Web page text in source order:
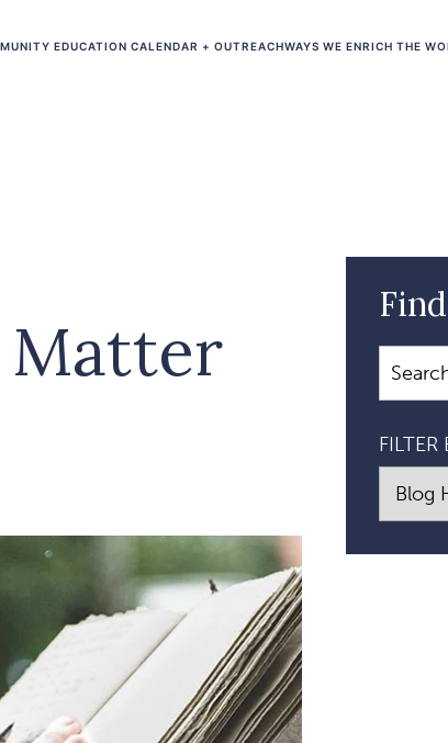
EDUCATION CALENDAR + OUTREACHWAYS WE ENRICH THE
Matter
Search
FILTER